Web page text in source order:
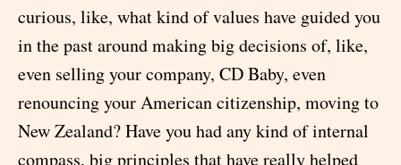
curious, like, what kind of values have guided you
in the past around making big decisions of, like,
even selling your company, CD Baby, even
renouncing your American citizenship, moving to
New Zealand? Have you had any kind of internal
compass, big principles that have really helped